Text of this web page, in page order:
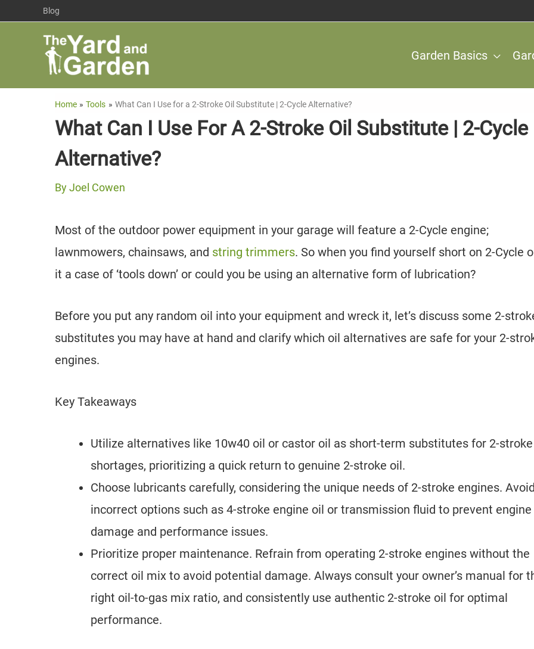
Blog
Garden Basics
Home Tools What Can I Use for a 2-Stroke Oil Substitute | 2-Cycle Alternative?
What Can I Use For A 2-Stroke Oil Substitute | 2-Cycle
Alternative?
ByJoel Cowen
Most of the outdoor power equipment in your garage will feature a 2-Cycle engine;
lawnmowers, chainsaws, and string trimmers. So when you find yourself short on 2-Cycle
it a case of ‘tools down’ or could you be using an alternative form of lubrication?
Before you put any random oil into your equipment and wreck it, let’s discuss some 2-
substitutes you may have at hand and clarify which oil alternatives are safe for your 2-
engines.
Key Takeaways
Utilize alternatives like 10w40 oil or castor oil as short-term substitutes for 2-
shortages, prioritizing a quick return to genuine 2-stroke oil.
Choose lubricants carefully, considering the unique needs of 2-stroke engines.
incorrect options such as 4-stroke engine oil or transmission fluid to prevent engine
damage and performance issues.
Prioritize proper maintenance. Refrain from operating 2-stroke engines without the
correct oil mix to avoid potential damage. Always consult your owner’s manual for
right oil-to-gas mix ratio, and consistently use authentic 2-stroke oil for optimal
performance.